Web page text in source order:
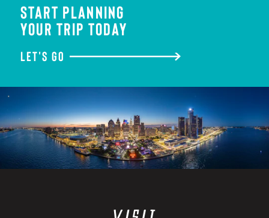
START PLANNING
YOUR TRIP TODAY
LET'S GO